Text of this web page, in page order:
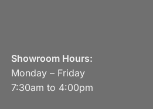
Showroom Hours:
Monday – Friday
7:30am to 4:00pm